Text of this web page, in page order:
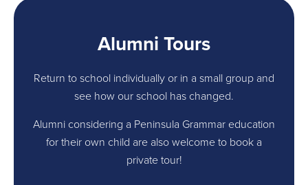
Alumni Tours
Return to school individually or in a small group and
see how our school has changed.
Alumni considering a Peninsula Grammar education
for their own child are also welcome to book a
private tour!